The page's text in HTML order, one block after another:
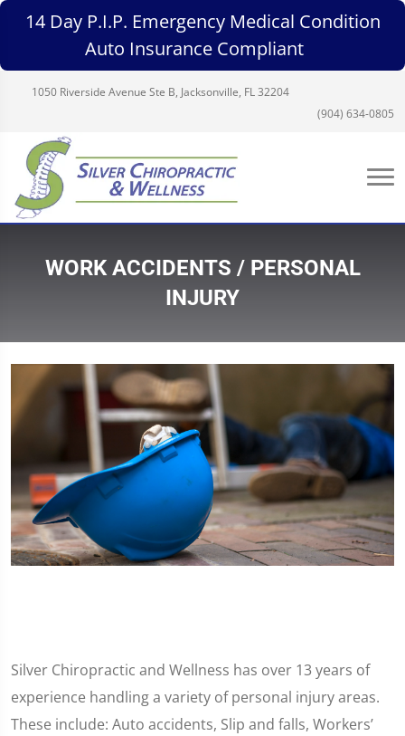
14 Day P.I.P. Emergency Medical Condition
Auto Insurance Compliant
1050 Riverside Avenue Ste B, Jacksonville, FL 32204
(904) 634-0805
WORK ACCIDENTS / PERSONAL
INJURY
Silver Chiropractic and Wellness has over 13 years of
experience handling a variety of personal injury areas.
These include: Auto accidents, Slip and falls, Workers’